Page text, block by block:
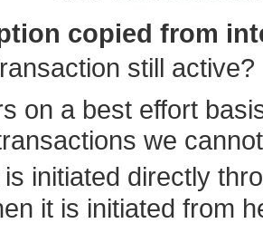
copied from
still active?
on a best effort
we
initiated directly
it is initiated from